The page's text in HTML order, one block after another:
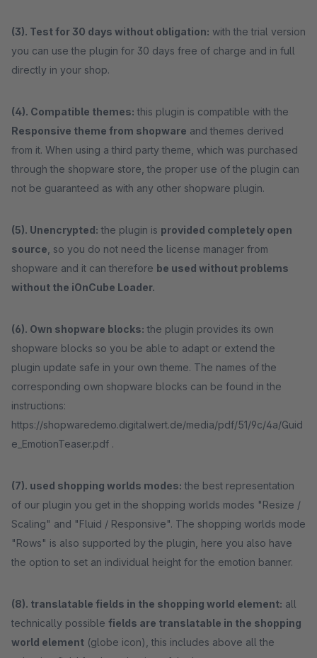
(3). Test for 30 days without obligation: with the trial version
you can use the plugin for 30 days free of charge and in full
directly in your shop.
(4). Compatible themes: this plugin is compatible with the
Responsive theme from shopware and themes derived
from it. When using a third party theme, which was purchased
through the shopware store, the proper use of the plugin can
not be guaranteed as with any other shopware plugin.
(5). Unencrypted: the plugin is provided completely open
source , so you do not need the license manager from
shopware and it can therefore be used without problems
without the iOnCube Loader.
(6). Own shopware blocks: the plugin provides its own
shopware blocks so you be able to adapt or extend the
plugin update safe in your own theme. The names of the
corresponding own shopware blocks can be found in the
instructions:
https://shopwaredemo.digitalwert.de/media/pdf/51/9c/4a/Guid
e_EmotionTeaser.pdf .
(7). used shopping worlds modes: the best representation
of our plugin you get in the shopping worlds modes "Resize /
Scaling" and "Fluid / Responsive". The shopping worlds mode
"Rows" is also supported by the plugin, here you also have
the option to set an individual height for the emotion banner.
(8). translatable fields in the shopping world element: all
technically possible fields are translatable in the shopping
world element (globe icon), this includes above all the